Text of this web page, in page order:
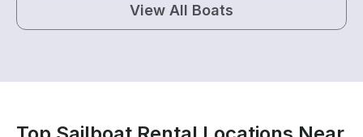
View All Boats